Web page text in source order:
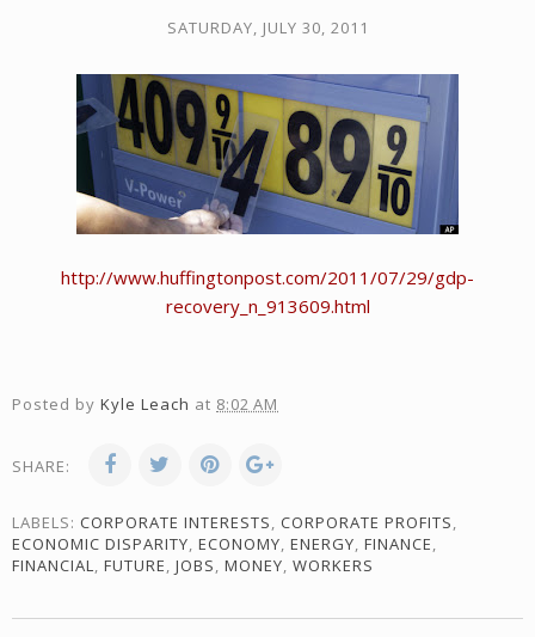
SATURDAY, JULY 30, 2011
http://www.huffingtonpost.com/2011/07/29/gdp-
recovery_n_913609.html
Posted by Kyle Leach at 8:02 AM
SHARE:
LABELS: CORPORATE INTERESTS, CORPORATE PROFITS,
ECONOMIC DISPARITY, ECONOMY, ENERGY, FINANCE,
FINANCIAL, FUTURE, JOBS, MONEY, WORKERS